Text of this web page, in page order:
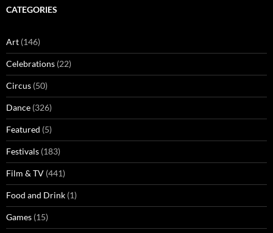
CATEGORIES
Art (146)
Celebrations (22)
Circus (50)
Dance (326)
Featured (5)
Festivals (183)
Film & TV (441)
Food and Drink (1)
Games (15)